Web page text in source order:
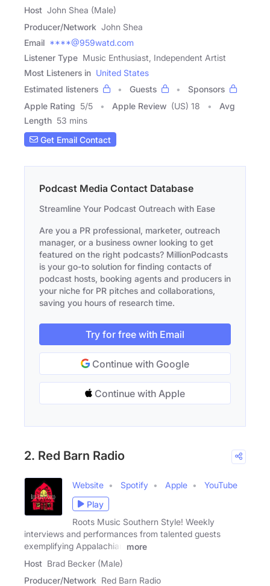
Host John Shea (Male)
Producer/Network John Shea
Email ****@959watd.com
Listener Type Music Enthusiast, Independent Artist
Most Listeners in United States
Estimated listeners
Guests
Sponsors
Apple Rating 5/5 Apple Review (US) 18
Avg
Length 53 mins
Get Email Contact
Podcast Media Contact Database
Streamline Your Podcast Outreach with Ease
Are you a PR professional, marketer, outreach
manager, or a business owner looking to get
featured on the right podcasts? MillionPodcasts
is your go-to solution for finding contacts of
podcast hosts, booking agents and producers in
your niche for PR pitches and collaborations,
saving you hours of research time.
Try for free with Email
Continue with Google
Continue with Apple
2. Red Barn Radio
Website Spotify Apple
YouTube
Play
Roots Music Southern Style! Weekly
interviews and performances from talented guests
exemplifying Appalachian
more
Host Brad Becker (Male)
Producer/Network Red Barn Radio